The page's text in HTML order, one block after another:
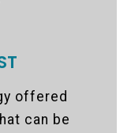
offered
can be